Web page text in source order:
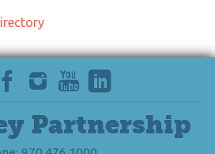
Partnership